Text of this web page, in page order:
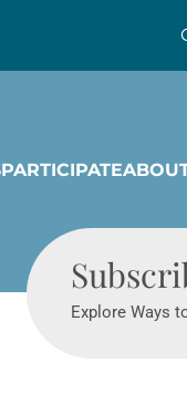
PARTICIPATE
Explore Ways